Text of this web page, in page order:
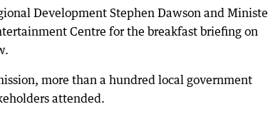
Development Stephen Dawson and
Centre for the breakfast briefing on
more than a hundred local government
attended.